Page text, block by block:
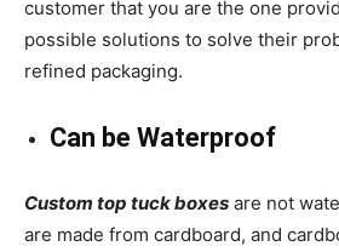
customer that you are the one
possible solutions to solve their
refined packaging.
Can be Waterproof
Custom top tuck boxes are not
are made from cardboard, and